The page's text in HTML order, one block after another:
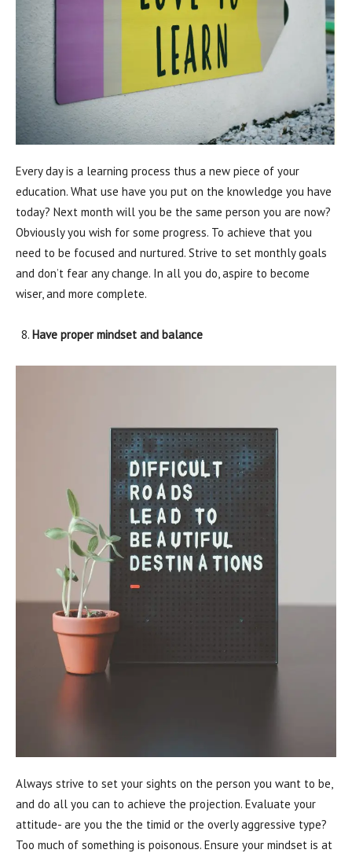
Every day is a learning process thus a new piece of your
education. What use have you put on the knowledge you have
today? Next month will you be the same person you are now?
Obviously you wish for some progress. To achieve that you
need to be focused and nurtured. Strive to set monthly goals
and don’t fear any change. In all you do, aspire to become
wiser, and more complete.
Have proper mindset and balance
Always strive to set your sights on the person you want to be,
and do all you can to achieve the projection. Evaluate your
attitude- are you the the timid or the overly aggressive type?
Too much of something is poisonous. Ensure your mindset is at